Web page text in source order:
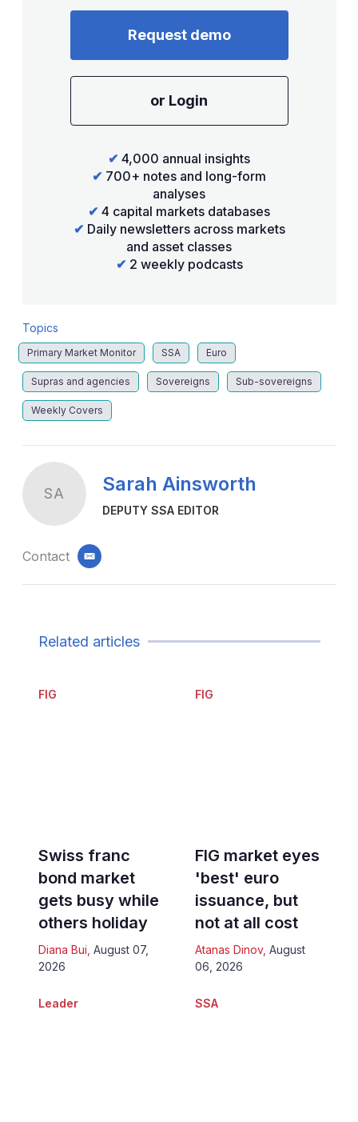
Request demo
or Login
✔ 4,000 annual insights
✔ 700+ notes and long-form
analyses
✔ 4 capital markets databases
✔ Daily newsletters across markets
and asset classes
✔ 2 weekly podcasts
Topics
Primary Market Monitor SSA Euro
Supras and agencies Sovereigns Sub-sovereigns
Weekly Covers
SA Sarah Ainsworth
DEPUTY SSA EDITOR
Contact email
Related articles
FIG
Swiss franc
bond market
gets busy while
others holiday
Diana Bui August 07,
2026
FIG
FIG market eyes
'best' euro
issuance, but
not at all cost
Atanas Dinov, August
06, 2026
Leader SSA